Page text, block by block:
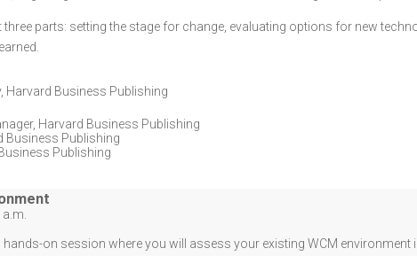
parts: setting the stage for change, evaluating options for new
, Harvard Business Publishing
, Harvard Business Publishing
Business Publishing
Publishing
on session where you will assess your existing WCM environment